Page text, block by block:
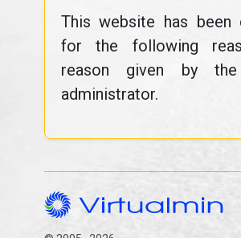
This website has been
for the following
reason given by
administrator.